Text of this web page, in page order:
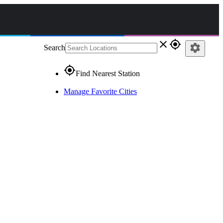
Search close gps_fixed
gps_fixedFind Nearest Station
Manage Favorite Cities
settings